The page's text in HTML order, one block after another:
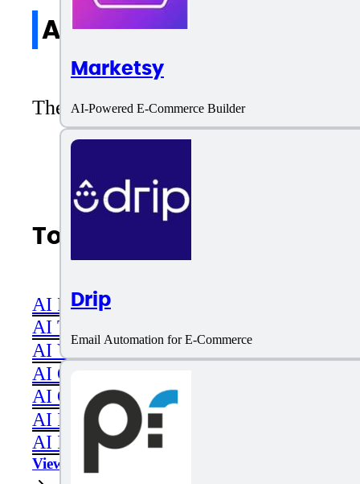
Marketsy
AI-Powered E-Commerce Builder
Drip
Email Automation for E-Commerce
All reviews
There are no reviews yet. Be the first
Top AI Categories
AI Productivity
AI Transcriber
AI Video
AI Code assistant
AI Career & Job Assistance
AI Image Editing
AI Image Generation
View All